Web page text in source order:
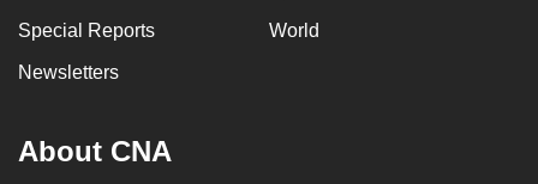
Special Reports World
Newsletters
About CNA